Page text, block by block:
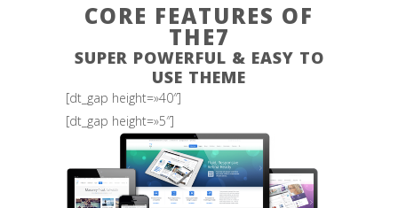
CORE FEATURES OF
THE7
SUPER POWERFUL & EASY TO
USE THEME
[dt_gap height=»40″]
[dt_gap height=»5″]